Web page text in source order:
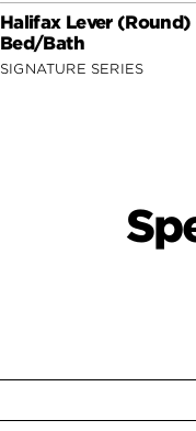
Halifax Lever (Round)
Bed/Bath
SIGNATURE SERIES